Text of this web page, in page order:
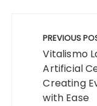
navigation
PREVIOUS
Vitalismo
Artificial
Creating
with Ease